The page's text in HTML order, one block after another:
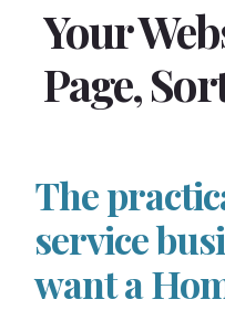
Your
Page,
The
service
want a